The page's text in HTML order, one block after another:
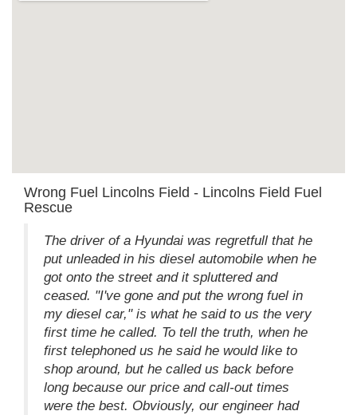
Wrong Fuel Lincolns Field - Lincolns Field Fuel
Rescue
The driver of a Hyundai was regretfull that he
put unleaded in his diesel automobile when he
got onto the street and it spluttered and
ceased. "I've gone and put the wrong fuel in
my diesel car," is what he said to us the very
first time he called. To tell the truth, when he
first telephoned us he said he would like to
shop around, but he called us back before
long because our price and call-out times
were the best. Obviously, our engineer had